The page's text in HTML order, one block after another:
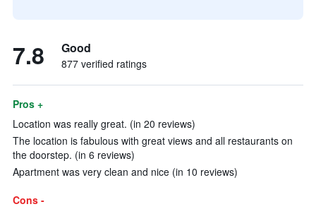
7.8 Good
877 verified ratings
Pros +
Location was really great. (in 20 reviews)
The location is fabulous with great views and all restaurants on
the doorstep. (in 6 reviews)
Apartment was very clean and nice (in 10 reviews)
Cons -